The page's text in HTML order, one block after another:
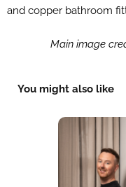
and copper bathroom
Main image
You might also like